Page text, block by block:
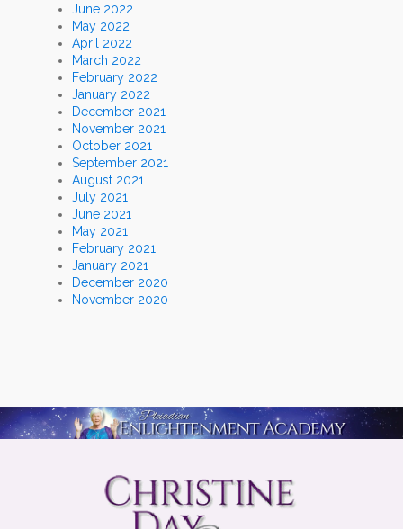
June 2022
May 2022
April 2022
March 2022
February 2022
January 2022
December 2021
November 2021
October 2021
September 2021
August 2021
July 2021
June 2021
May 2021
February 2021
January 2021
December 2020
November 2020